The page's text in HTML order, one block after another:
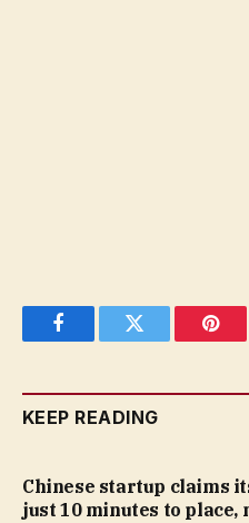
FacebookTwitter
KEEP READING
Chinese startup claims
just 10 minutes to